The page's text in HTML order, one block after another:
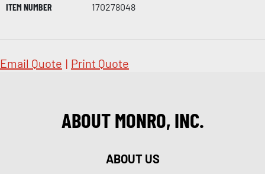
ITEM NUMBER
170278048
Email Quote | Print Quote
ABOUT MONRO, INC.
ABOUT US